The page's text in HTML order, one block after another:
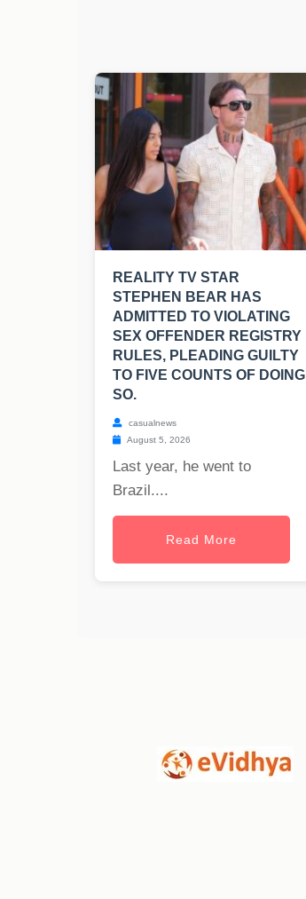
REALITY TV STAR
STEPHEN BEAR HAS
ADMITTED TO VIOLATING
SEX OFFENDER REGISTRY
RULES, PLEADING GUILTY
TO FIVE COUNTS OF DOING
SO.
casualnews
August 5, 2026
Last year, he went to
Brazil....
Read More